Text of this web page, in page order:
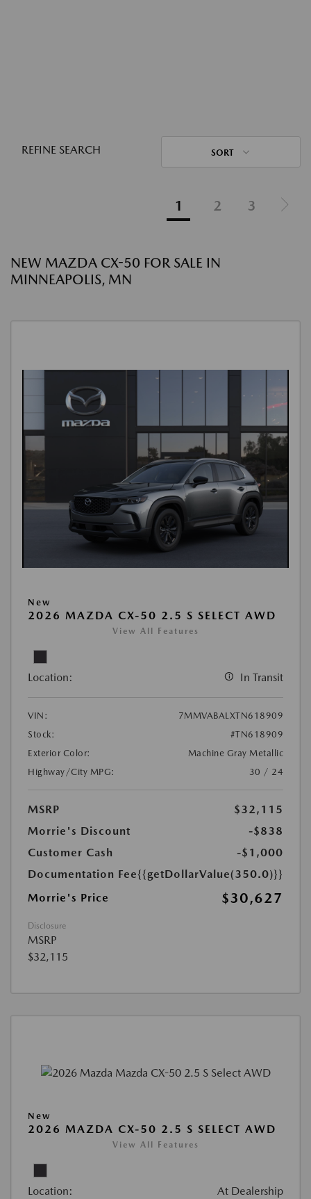
REFINE SEARCH SORT
1 2 3
NEW MAZDA CX-50 FOR SALE IN
MINNEAPOLIS, MN
New
2026 MAZDA CX-50 2.5 S SELECT AWD
View All Features
Location: In Transit
VIN:
7MMVABALXTN618909
Stock:
#TN618909
Exterior Color:
Machine Gray Metallic
Highway/City MPG:
30 / 24
MSRP
$32,115
Morrie's Discount
-$838
Customer Cash
-$1,000
Documentation Fee{{getDollarValue(350.0)}}
Morrie's Price
$30,627
Disclosure
MSRP
$32,115
New
2026 MAZDA CX-50 2.5 S SELECT AWD
View All Features
Location: At Dealership